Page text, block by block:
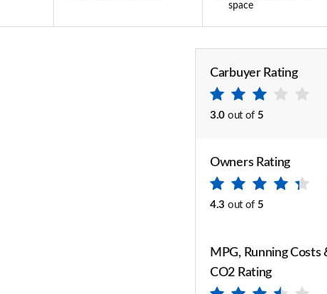
space
Carbuyer Rating
3.0 out of 5
Owners Rating
4.3 out of 5
MPG, Running Costs
CO2 Rating